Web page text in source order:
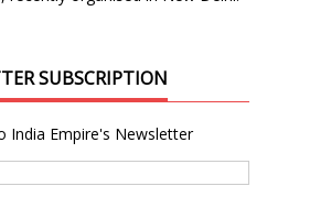
SUBSCRIPTION
India Empire's Newsletter